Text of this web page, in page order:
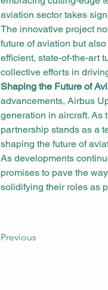
aviation sector takes
The innovative project
future of aviation but
efficient, state-of-the-art
collective efforts in
Shaping the Future of
advancements, Airbus
generation in aircraft.
partnership stands as a
shaping the future of
As developments
promises to pave the
solidifying their roles as
Previous